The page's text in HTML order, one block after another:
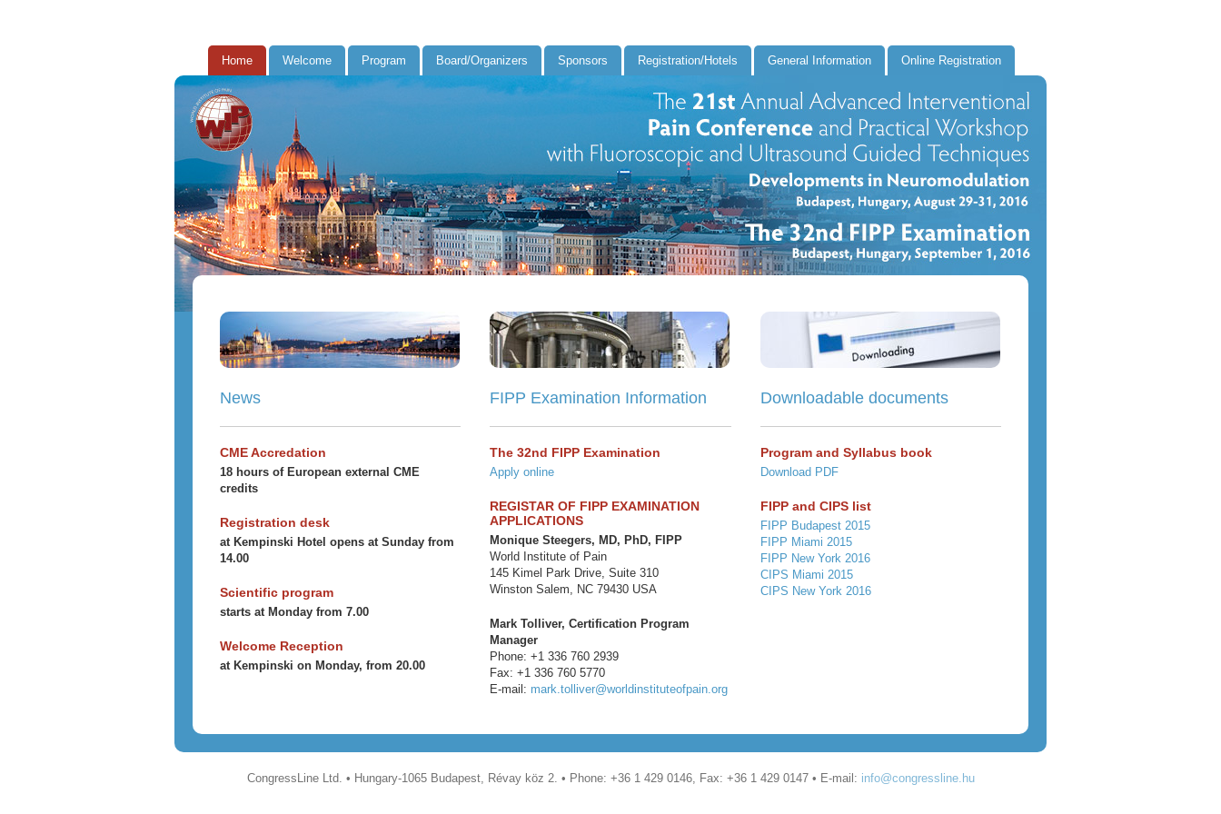
Home Welcome Program Board/Organizers Sponsors Registration/Hotels General Information Online Registration
News
CME Accredation
18 hours of European external CME
credits
Registration desk
at Kempinski Hotel opens at Sunday from
14.00
Scientific program
starts at Monday from 7.00
Welcome Reception
at Kempinski on Monday, from 20.00
FIPP Examination Information
The 32nd FIPP Examination
Apply online
REGISTAR OF FIPP EXAMINATION
APPLICATIONS
Monique Steegers, MD, PhD, FIPP
World Institute of Pain
145 Kimel Park Drive, Suite 310
Winston Salem, NC 79430 USA
Mark Tolliver, Certification Program
Manager
Phone: +1 336 760 2939
Fax: +1 336 760 5770
E-mail: mark.tolliver@worldinstituteofpain.org
Downloadable documents
Program and Syllabus book
Download PDF
FIPP and CIPS list
FIPP Budapest 2015
FIPP Miami 2015
FIPP New York 2016
CIPS Miami 2015
CIPS New York 2016
CongressLine Ltd. • Hungary-1065 Budapest, Révay köz 2. • Phone: +36 1 429 0146, Fax: +36 1 429 0147 • E-mail: info@congressline.hu